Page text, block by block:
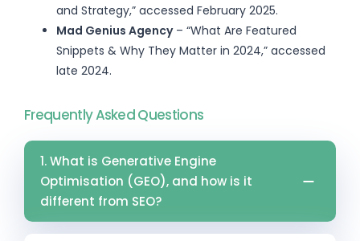
and Strategy,” accessed February 2025.
Mad Genius Agency– “What Are Featured
Snippets & Why They Matter in 2024,” accessed
late 2024.
Frequently Asked Questions
1. What is Generative Engine
Optimisation (GEO), and how is it
different from SEO?